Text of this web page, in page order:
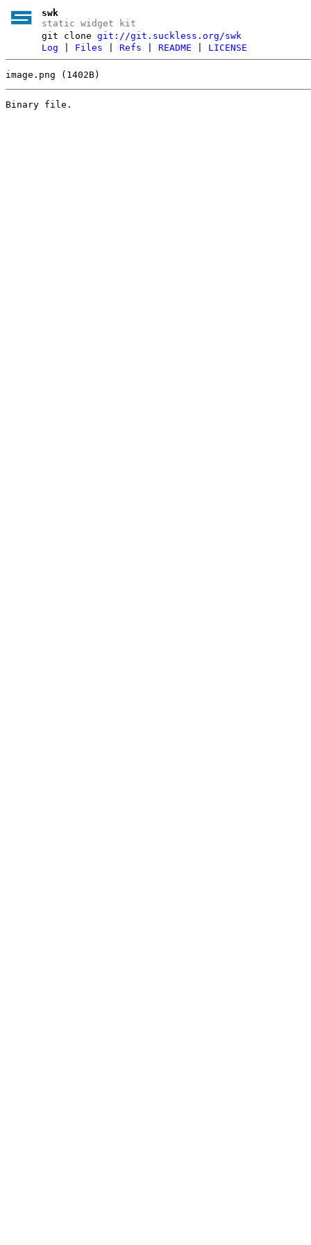
swk
static widget kit
git clonegit://git.suckless.org/swk
Log
Files |Refs |README LICENSE
image.png (1402B)
Binary file.